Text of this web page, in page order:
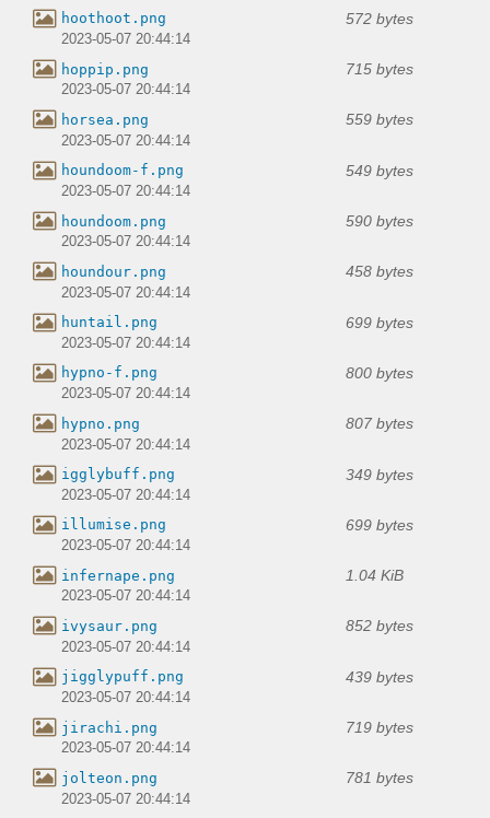
hoothoot.png 572 bytes
2023-05-07 20:44:14
hoppip.png 715 bytes
2023-05-07 20:44:14
horsea.png 559 bytes
2023-05-07 20:44:14
houndoom-f.png 549 bytes
2023-05-07 20:44:14
houndoom.png 590 bytes
2023-05-07 20:44:14
houndour.png 458 bytes
2023-05-07 20:44:14
huntail.png 699 bytes
2023-05-07 20:44:14
hypno-f.png 800 bytes
2023-05-07 20:44:14
hypno.png 807 bytes
2023-05-07 20:44:14
igglybuff.png 349 bytes
2023-05-07 20:44:14
illumise.png 699 bytes
2023-05-07 20:44:14
infernape.png 1.04 KiB
2023-05-07 20:44:14
ivysaur.png 852 bytes
2023-05-07 20:44:14
jigglypuff.png 439 bytes
2023-05-07 20:44:14
jirachi.png 719 bytes
2023-05-07 20:44:14
jolteon.png 781 bytes
2023-05-07 20:44:14